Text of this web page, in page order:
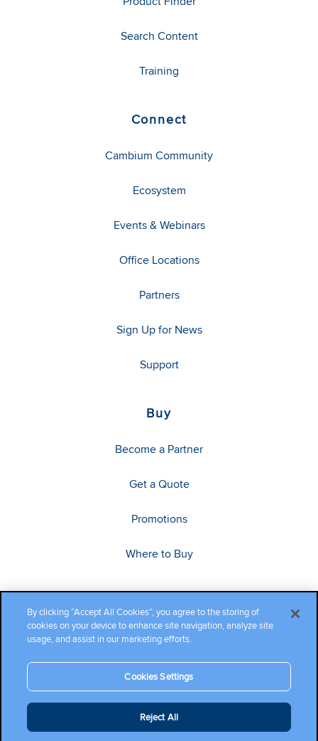
Search Content
Training
Connect
Cambium Community
Ecosystem
Events & Webinars
Office Locations
Partners
Sign Up for News
Support
Buy
Become a Partner
Get a Quote
Promotions
Where to Buy
Copyright ©2026 Cambium Networks, Ltd. All rights reserved.
By clicking “Accept All Cookies”, you agree to the storing of
cookies on your device to enhance site navigation, analyze site
usage, and assist in our marketing efforts.
Cookies Settings
Reject All